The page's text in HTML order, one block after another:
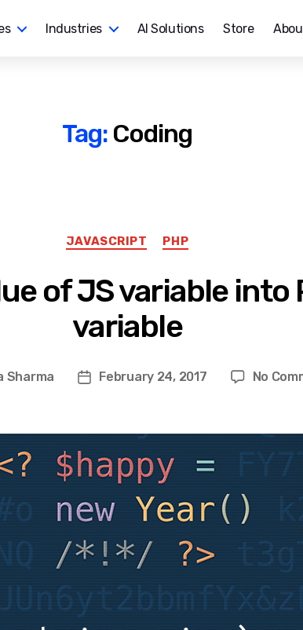
Industries AI Solutions Store
Tag: Coding
Categories
JAVASCRIPT PHP
of JS variable into
variable
Sharma
PostFebruary 24, 2017 No